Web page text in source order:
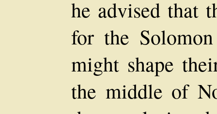
he advised that
for the
might shape
the middle of